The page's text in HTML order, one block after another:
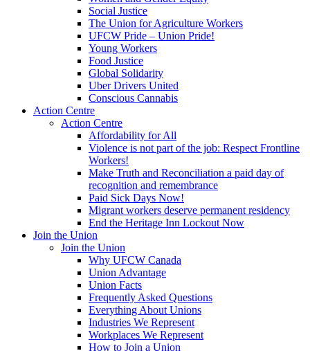
Social Justice
The Union for Agriculture Workers
UFCW Pride – Union Pride!
Young Workers
Food Justice
Global Solidarity
Uber Drivers United
Conscious Cannabis
Action Centre
Action Centre
Affordability for All
Violence is not part of the job: Respect Frontline
Workers!
Make Truth and Reconciliation a paid day of
recognition and remembrance
Paid Sick Days Now!
Migrant workers deserve permanent residency
End the Heritage Inn Lockout Now
Join the Union
Join the Union
Why UFCW Canada
Union Advantage
Union Facts
Frequently Asked Questions
Everything About Unions
Industries We Represent
Workplaces We Represent
How to Join a Union